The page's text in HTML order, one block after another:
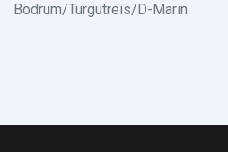
Bodrum/Turgutreis/D-Marin